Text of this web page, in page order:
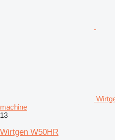
machine
13
Wirtgen W50HR